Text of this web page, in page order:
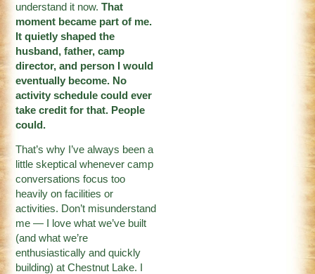
understand it now.That
moment became part of me.
It quietly shaped the
husband, father, camp
director, and person I would
eventually become. No
activity schedule could ever
take credit for that. People
could.
That’s why I’ve always been a
little skeptical whenever camp
conversations focus too
heavily on facilities or
activities. Don’t misunderstand
me — I love what we’ve built
(and what we’re
enthusiastically and quickly
building) at Chestnut Lake. I